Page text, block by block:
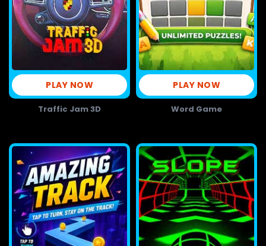
PLAY NOW
Traffic Jam 3D
PLAY NOW
Word Game